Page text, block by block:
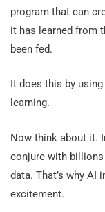
program that can
it has learned from
been fed.
It does this by
learning.
Now think about it.
conjure with
data. That’s why AI
excitement.